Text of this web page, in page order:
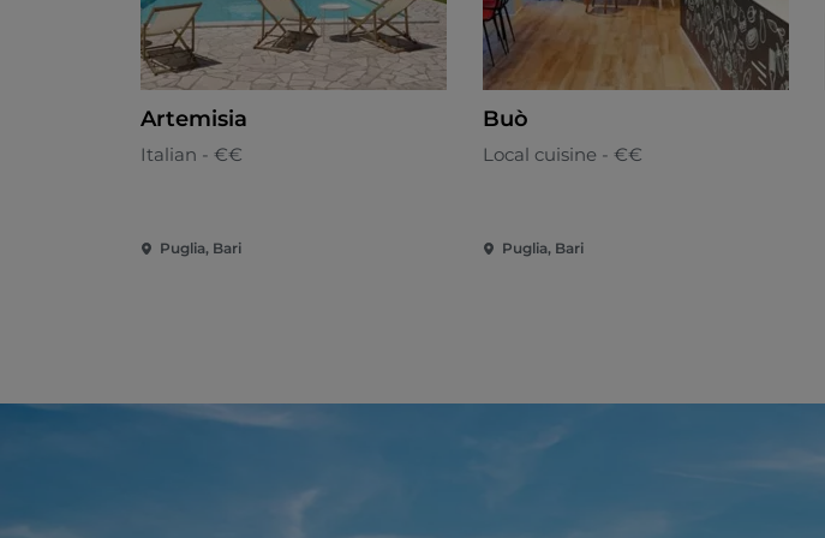
Artemisia
Italian - €€
Puglia, Bari
Buò
Local cuisine - €€
Puglia, Bari